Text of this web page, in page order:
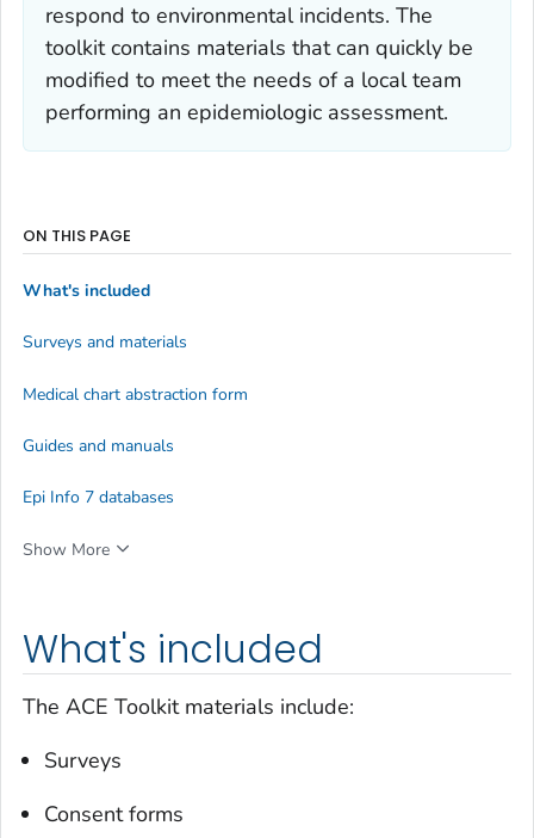
respond to environmental incidents. The
toolkit contains materials that can quickly be
modified to meet the needs of a local team
performing an epidemiologic assessment.
What's included
The ACE Toolkit materials include:
Surveys
Consent forms
ON THIS PAGE
What's included
Surveys and materials
Medical chart abstraction form
Guides and manuals
Epi Info 7 databases
Show More